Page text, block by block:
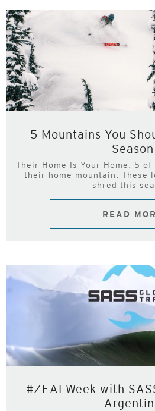
5 Mountains You
Season
Their Home Is Your Home. 5
their home mountain. These
shred this
READ
#ZEALWeek with